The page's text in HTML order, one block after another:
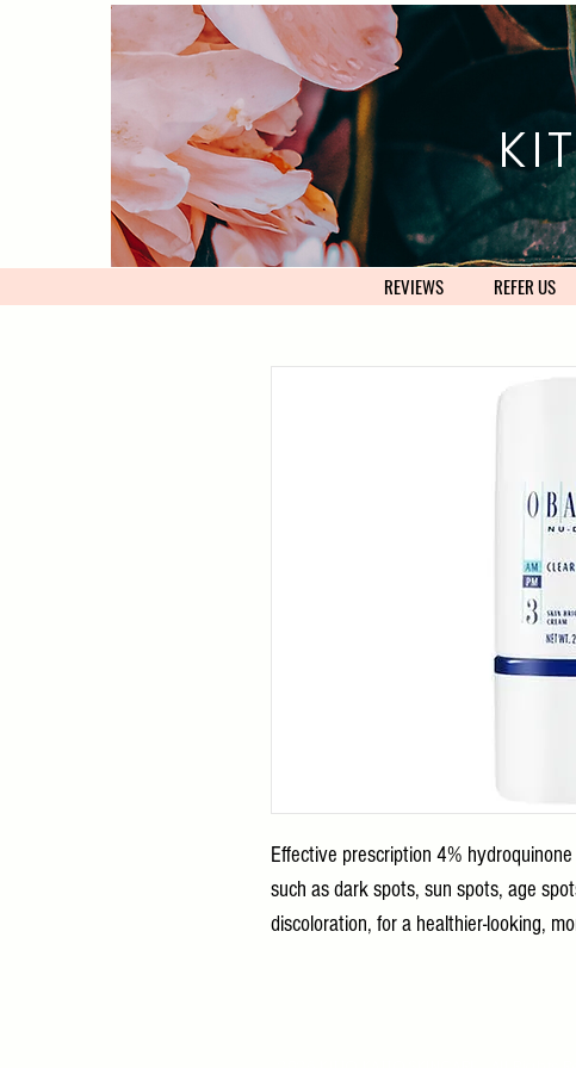
REFER US
REVIEWS
Effective prescription 4%
such as dark spots, sun spots, age
discoloration, for a healthier-looking,